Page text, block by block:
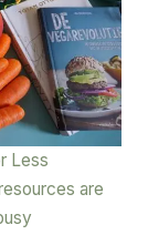
Less
are